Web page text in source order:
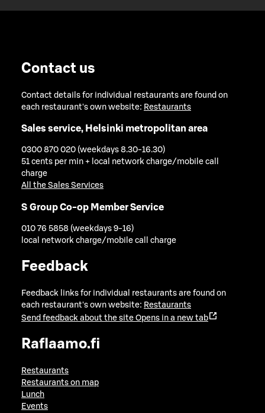
Contact us
Contact details for individual restaurants are found on
each restaurant's own website: Restaurants
Sales service, Helsinki metropolitan area
0300 870 020 (weekdays 8.30-16.30)
51 cents per min + local network charge/mobile call
charge
All the Sales Services
S Group Co-op Member Service
010 76 5858 (weekdays 9-16)
local network charge/mobile call charge
Feedback
Feedback links for individual restaurants are found on
each restaurant's own website: Restaurants
Send feedback about the site Opens in a new tab
Raflaamo.fi
Restaurants
Restaurants on map
Lunch
Events